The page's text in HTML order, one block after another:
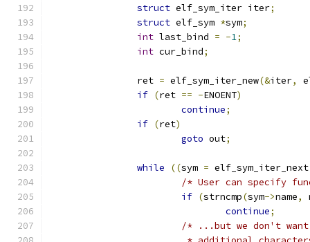
struct elf_sym_iter iter;
struct elf_sym *sym;
int last_bind = -1;
int cur_bind;
		ret
= elf_sym_iter_new(&iter,
if (ret == -ENOENT)
continue;
if (ret)
goto out;
while ((sym = elf_sym_iter_next
/* User can specify func,
if (strncmp(sym->name,
continue;
/* ...but we don't